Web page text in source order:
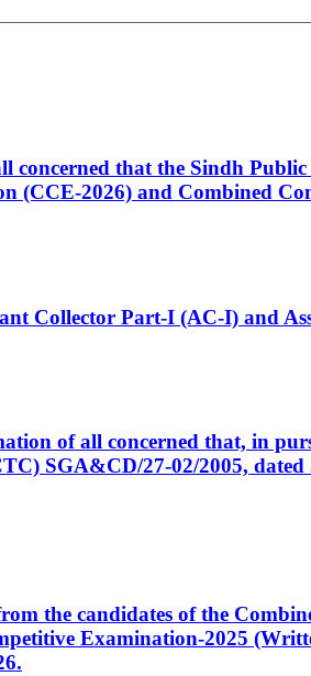
that the Sindh
(CCE-2026) and Combined
Collector Part-I (AC-I) and
of all concerned that, in
SGA&CD/27-02/2005,
the candidates of the
Examination-2025